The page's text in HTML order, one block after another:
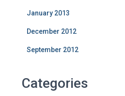
January 2013
December 2012
September 2012
Categories